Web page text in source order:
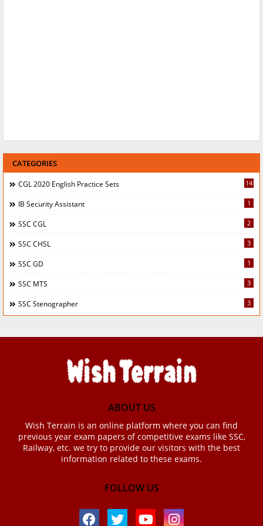
CATEGORIES
CGL 2020 English Practice Sets 14
IB Security Assistant 1
SSC CGL 2
SSC CHSL 3
SSC GD 1
SSC MTS 3
SSC Stenographer 3
ABOUT US
Wish Terrain is an online platform where you can find
previous year exam papers of competitive exams like SSC,
Railway, etc. we try to provide our visitors with the best
information related to these exams.
FOLLOW US